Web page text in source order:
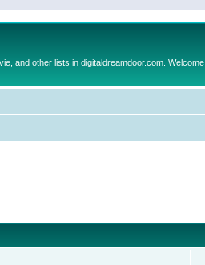
and other lists in digitaldreamdoor.com. Welcome